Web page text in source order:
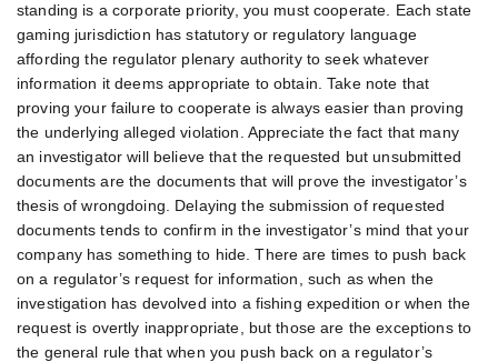
standing is a corporate priority, you must cooperate. Each state
gaming jurisdiction has statutory or regulatory language
affording the regulator plenary authority to seek whatever
information it deems appropriate to obtain. Take note that
proving your failure to cooperate is always easier than proving
the underlying alleged violation. Appreciate the fact that many
an investigator will believe that the requested but unsubmitted
documents are the documents that will prove the investigator’s
thesis of wrongdoing. Delaying the submission of requested
documents tends to confirm in the investigator’s mind that your
company has something to hide. There are times to push back
on a regulator’s request for information, such as when the
investigation has devolved into a fishing expedition or when the
request is overtly inappropriate, but those are the exceptions to
the general rule that when you push back on a regulator’s